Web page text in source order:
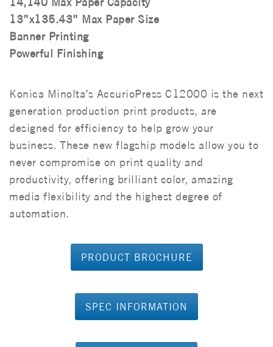
13”x135.43” Max Paper Size
Banner Printing
Powerful Finishing
Konica Minolta’s AccurioPress C12000 is the next
generation production print products, are
designed for efficiency to help grow your
business. These new flagship models allow you to
never compromise on print quality and
productivity, offering brilliant color, amazing
media flexibility and the highest degree of
automation.
PRODUCT BROCHURE
SPEC INFORMATION